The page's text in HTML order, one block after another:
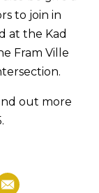
to join in
at the Kad
Fram Ville
out more